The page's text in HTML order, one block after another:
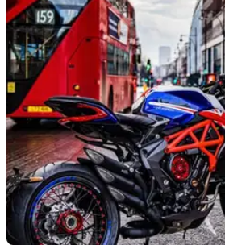
FEMA is asking for your opinions on
what you like, what you do not like,
should be changed.&nbsp;